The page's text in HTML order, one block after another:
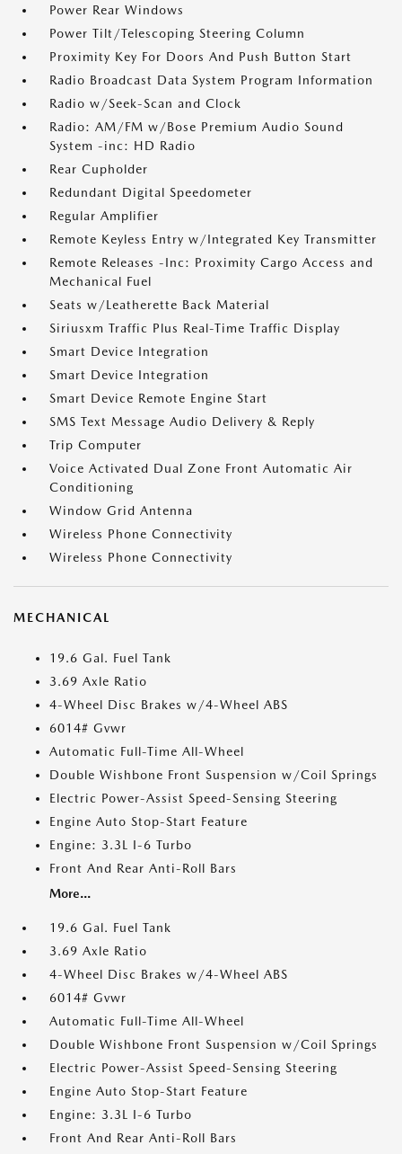
Power Rear Windows
Power Tilt/Telescoping Steering Column
Proximity Key For Doors And Push Button Start
Radio Broadcast Data System Program Information
Radio w/Seek-Scan and Clock
Radio: AM/FM w/Bose Premium Audio Sound
System -inc: HD Radio
Rear Cupholder
Redundant Digital Speedometer
Regular Amplifier
Remote Keyless Entry w/Integrated Key Transmitter
Remote Releases -Inc: Proximity Cargo Access and
Mechanical Fuel
Seats w/Leatherette Back Material
Siriusxm Traffic Plus Real-Time Traffic Display
Smart Device Integration
Smart Device Integration
Smart Device Remote Engine Start
SMS Text Message Audio Delivery & Reply
Trip Computer
Voice Activated Dual Zone Front Automatic Air
Conditioning
Window Grid Antenna
Wireless Phone Connectivity
Wireless Phone Connectivity
MECHANICAL
19.6 Gal. Fuel Tank
3.69 Axle Ratio
4-Wheel Disc Brakes w/4-Wheel ABS
6014# Gvwr
Automatic Full-Time All-Wheel
Double Wishbone Front Suspension w/Coil Springs
Electric Power-Assist Speed-Sensing Steering
Engine Auto Stop-Start Feature
Engine: 3.3L I-6 Turbo
Front And Rear Anti-Roll Bars
More...
19.6 Gal. Fuel Tank
3.69 Axle Ratio
4-Wheel Disc Brakes w/4-Wheel ABS
6014# Gvwr
Automatic Full-Time All-Wheel
Double Wishbone Front Suspension w/Coil Springs
Electric Power-Assist Speed-Sensing Steering
Engine Auto Stop-Start Feature
Engine: 3.3L I-6 Turbo
Front And Rear Anti-Roll Bars